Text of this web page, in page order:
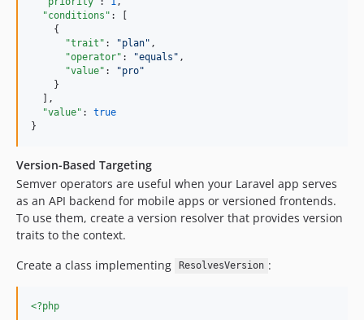
"conditions" : [
    {
"trait" : "plan" ,
"operator" : "equals " ,
"value" : "pro"
    }
  ],
"value" : true
}
Version-Based Targeting
Semver operators are useful when your Laravel app serves
as an API backend for mobile apps or versioned frontends.
To use them, create a version resolver that provides version
traits to the context.
Create a class implementing
ResolvesVersion :
<?php